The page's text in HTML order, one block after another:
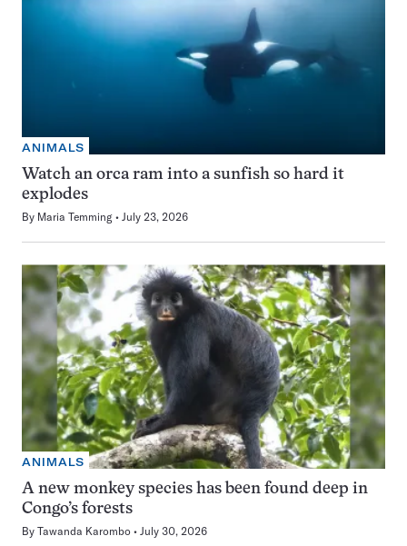
ANIMALS
Watch an orca ram into a sunfish so hard it
explodes
By Maria Temming July 23, 2026
ANIMALS
A new monkey species has been found deep in
Congo’s forests
By Tawanda Karombo July 30, 2026